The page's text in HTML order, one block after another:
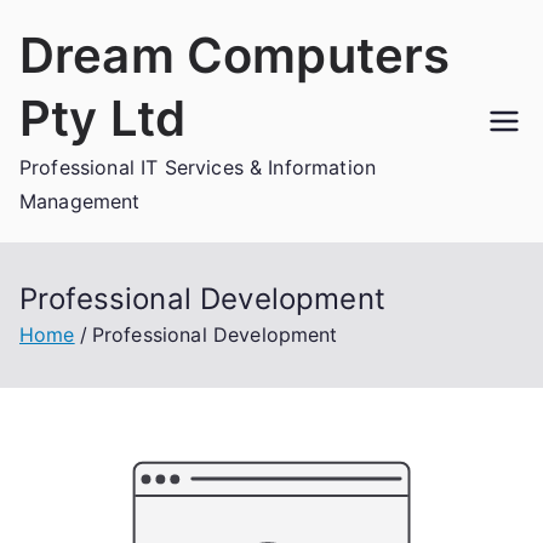
Dream Computers
Pty Ltd
Professional IT Services & Information
Management
Professional Development
Home Professional Development